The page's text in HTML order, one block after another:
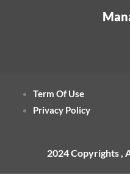
Term Of Use
Privacy Policy
2024 Copyrights ,